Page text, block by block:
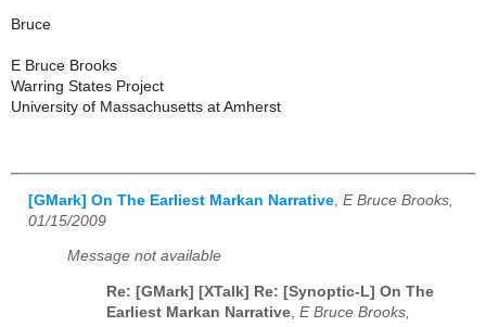
Bruce
E Bruce Brooks
Warring States Project
University of Massachusetts at Amherst
[GMark] On The Earliest Markan Narrative E Bruce Brooks,
01/15/2009
Message not available
Re: [GMark] [XTalk] Re: [Synoptic-L] On The
Earliest Markan Narrative E Bruce Brooks,